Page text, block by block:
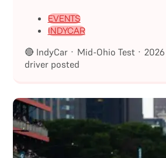
EVENTS
INDYCAR
🔴 IndyCar · Mid-Ohio Test ·
driver posted